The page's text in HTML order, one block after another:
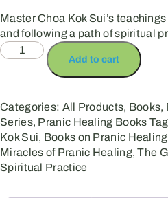
Master Choa Kok Sui’s
and following a path of spiritual
Add to cart
Categories: All Products, Books,
Series, Pranic Healing Books
Kok Sui, Books on Pranic Healing
Miracles of Pranic Healing,The
Spiritual Practice